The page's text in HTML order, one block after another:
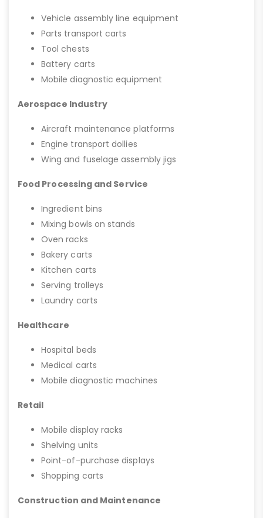
Vehicle assembly line equipment
Parts transport carts
Tool chests
Battery carts
Mobile diagnostic equipment
Aerospace Industry
Aircraft maintenance platforms
Engine transport dollies
Wing and fuselage assembly jigs
Food Processing and Service
Ingredient bins
Mixing bowls on stands
Oven racks
Bakery carts
Kitchen carts
Serving trolleys
Laundry carts
Healthcare
Hospital beds
Medical carts
Mobile diagnostic machines
Retail
Mobile display racks
Shelving units
Point-of-purchase displays
Shopping carts
Construction and Maintenance